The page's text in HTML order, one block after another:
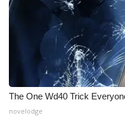
The One Wd40 Trick
novelodge